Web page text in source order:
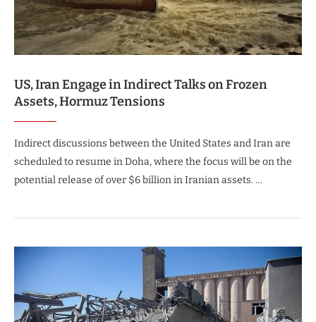
US, Iran Engage in Indirect Talks on Frozen
Assets, Hormuz Tensions
Indirect discussions between the United States and Iran are
scheduled to resume in Doha, where the focus will be on the
potential release of over $6 billion in Iranian assets. …